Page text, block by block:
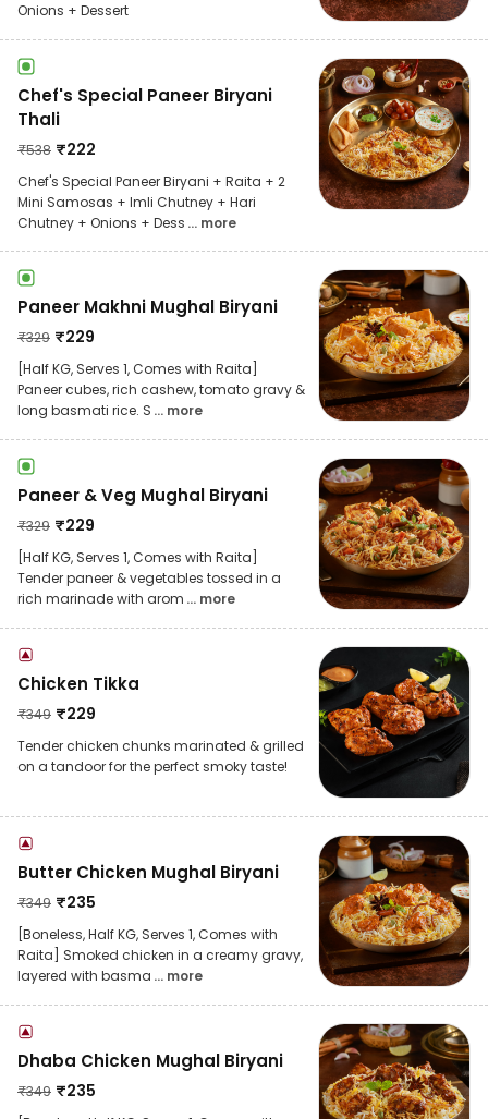
Onions + Dessert
Chef's Special Paneer Biryani
Thali
₹538 ₹222
Chef's Special Paneer Biryani + Raita + 2
Mini Samosas + Imli Chutney + Hari
Chutney + Onions + Dess ... more
Paneer Makhni Mughal Biryani
₹329 ₹229
[Half KG, Serves 1, Comes with Raita]
Paneer cubes, rich cashew, tomato gravy &
long basmati rice. S ... more
Paneer & Veg Mughal Biryani
₹329 ₹229
[Half KG, Serves 1, Comes with Raita]
Tender paneer & vegetables tossed in a
rich marinade with arom ... more
Chicken Tikka
₹349 ₹229
Tender chicken chunks marinated & grilled
on a tandoor for the perfect smoky taste!
Butter Chicken Mughal Biryani
₹349 ₹235
[Boneless, Half KG, Serves 1, Comes with
Raita] Smoked chicken in a creamy gravy,
layered with basma ... more
Dhaba Chicken Mughal Biryani
₹349 ₹235